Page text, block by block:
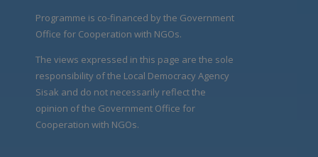
Programme is co-financed by the Government
Office for Cooperation with NGOs.
The views expressed in this page are the sole
responsibility of the Local Democracy Agency
Sisak and do not necessarily reflect the
opinion of the Government Office for
Cooperation with NGOs.